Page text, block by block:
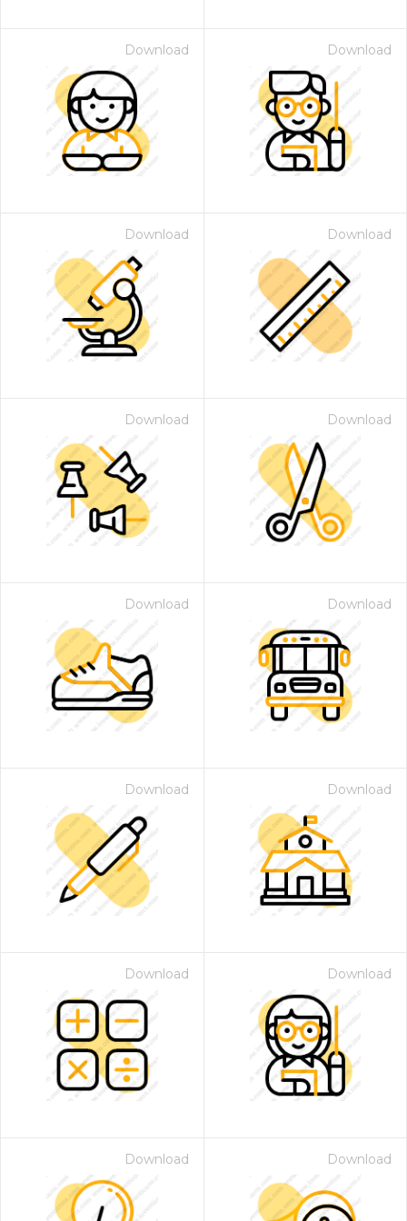
Download Download
Download Download
Download Download
Download Download
Download Download
Download Download
Download Download